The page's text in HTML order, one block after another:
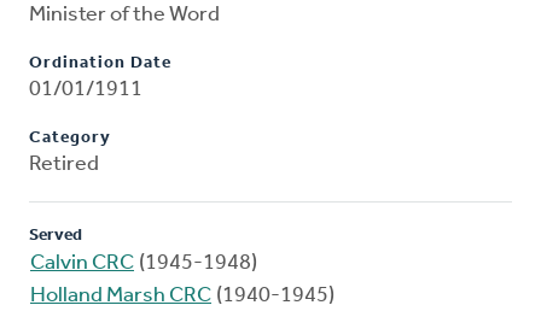
Minister of the Word
Ordination Date
01/01/1911
Category
Retired
Served
Calvin CRC (1945-1948)
Holland Marsh CRC (1940-1945)